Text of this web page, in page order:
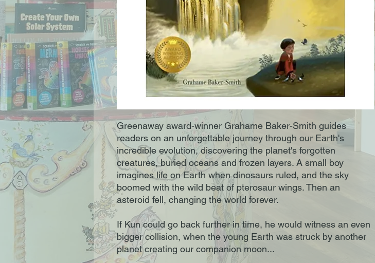
Greenaway award-winner Grahame Baker-Smith guides
readers on an unforgettable journey through our Earth's
incredible evolution, discovering the planet's forgotten
creatures, buried oceans and frozen layers. A small boy
imagines life on Earth when dinosaurs ruled, and the sky
boomed with the wild beat of pterosaur wings. Then an
asteroid fell, changing the world forever.
If Kun could go back further in time, he would witness an even
bigger collision, when the young Earth was struck by another
planet creating our companion moon...